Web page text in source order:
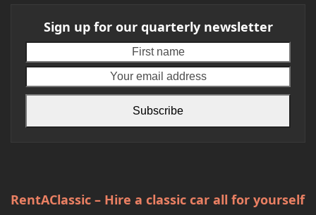
Sign up for our quarterly newsletter
name
Subscribe
RentAClassic – Hire a classic car all for yourself